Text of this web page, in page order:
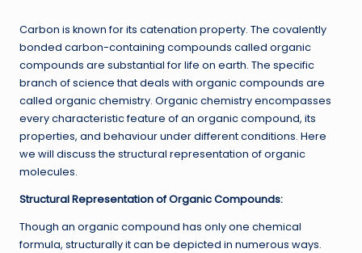
Carbon is known for its catenation property. The covalently
bonded carbon-containing compounds called organic
compounds are substantial for life on earth. The specific
branch of science that deals with organic compounds are
called organic chemistry. Organic chemistry encompasses
every characteristic feature of an organic compound, its
properties, and behaviour under different conditions. Here
we will discuss the structural representation of organic
molecules.
Structural Representation of Organic Compounds:
Though an organic compound has only one chemical
formula, structurally it can be depicted in numerous ways.